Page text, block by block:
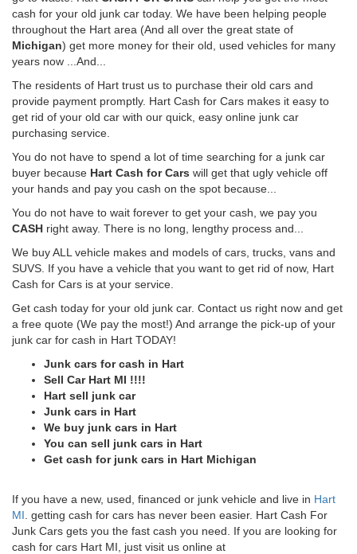
cash for your old junk car today. We have been helping people
throughout the Hart area (And all over the great state of
Michigan) get more money for their old, used vehicles for many
years now ...And...
The residents of Hart trust us to purchase their old cars and
provide payment promptly. Hart Cash for Cars makes it easy to
get rid of your old car with our quick, easy online junk car
purchasing service.
You do not have to spend a lot of time searching for a junk car
buyer because Hart Cash for Cars will get that ugly vehicle off
your hands and pay you cash on the spot because...
You do not have to wait forever to get your cash, we pay you
CASH right away. There is no long, lengthy process and...
We buy ALL vehicle makes and models of cars, trucks, vans and
SUVS. If you have a vehicle that you want to get rid of now, Hart
Cash for Cars is at your service.
Get cash today for your old junk car. Contact us right now and get
a free quote (We pay the most!) And arrange the pick-up of your
junk car for cash in Hart TODAY!
Junk cars for cash in Hart
Sell Car Hart MI !!!!
Hart sell junk car
Junk cars in Hart
We buy junk cars in Hart
You can sell junk cars in Hart
Get cash for junk cars in Hart Michigan
If you have a new, used, financed or junk vehicle and live in Hart
MI . getting cash for cars has never been easier. Hart Cash For
Junk Cars gets you the fast cash you need. If you are looking for
cash for cars Hart MI, just visit us online at